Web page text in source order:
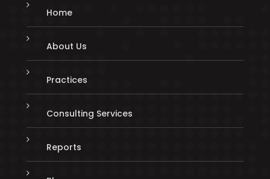
Home
About Us
Practices
Consulting Services
Reports